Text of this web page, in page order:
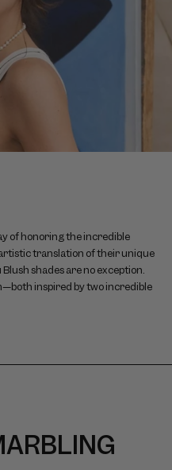
of honoring the incredible
translation of their unique
shades are no exception.
inspired by two incredible